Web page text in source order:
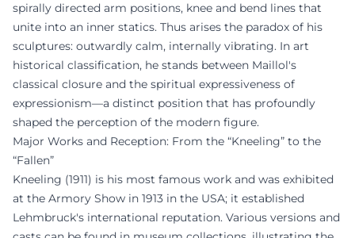
spirally directed arm positions, knee and bend lines that
unite into an inner statics. Thus arises the paradox of his
sculptures: outwardly calm, internally vibrating. In art
historical classification, he stands between Maillol's
classical closure and the spiritual expressiveness of
expressionism—a distinct position that has profoundly
shaped the perception of the modern figure.
Major Works and Reception: From the “Kneeling” to the
“Fallen”
Kneeling (1911) is his most famous work and was exhibited
at the Armory Show in 1913 in the USA; it established
Lehmbruck's international reputation. Various versions and